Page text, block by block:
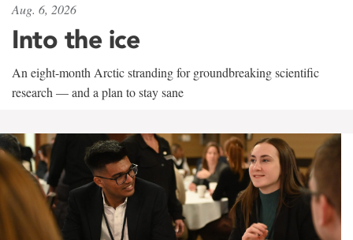
Aug. 6, 2026
Into the ice
An eight-month Arctic stranding for groundbreaking scientific
research — and a plan to stay sane